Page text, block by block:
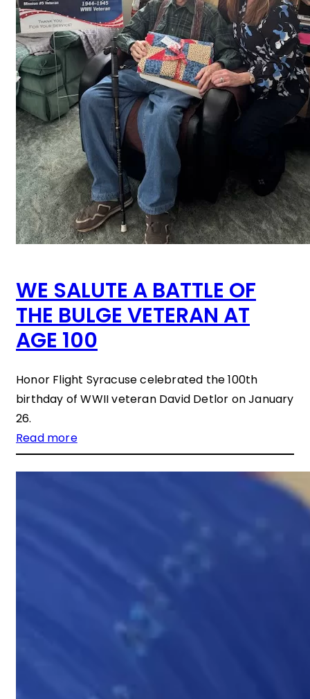
WE SALUTE A BATTLE OF
THE BULGE VETERAN AT
AGE 100
Honor Flight Syracuse celebrated the 100th
birthday of WWII veteran David Detlor on January
26.
Read more